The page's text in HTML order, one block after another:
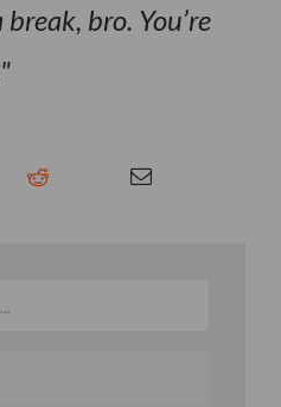
break, bro. You’re